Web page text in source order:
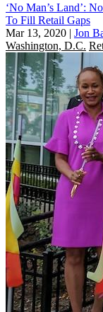
‘No Man’s Land’:
To Fill Retail Gaps
Mar 13, 2020 | Jon
Washington, D.C.